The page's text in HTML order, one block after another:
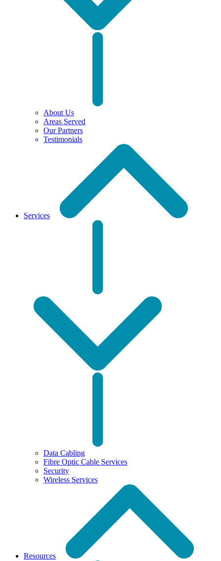
About Us
Areas Served
Our Partners
Testimonials
Services
Data Cabling
Fibre Optic Cable Services
Security
Wireless Services
Resources